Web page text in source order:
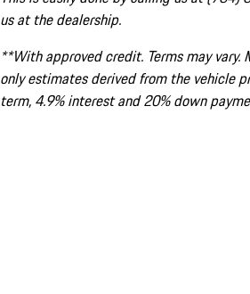
us at the dealership.
**With approved credit. Terms may vary.
only estimates derived from the vehicle
term, 4.9% interest and 20% down